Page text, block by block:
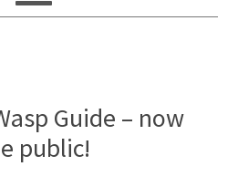
Guide – now
public!